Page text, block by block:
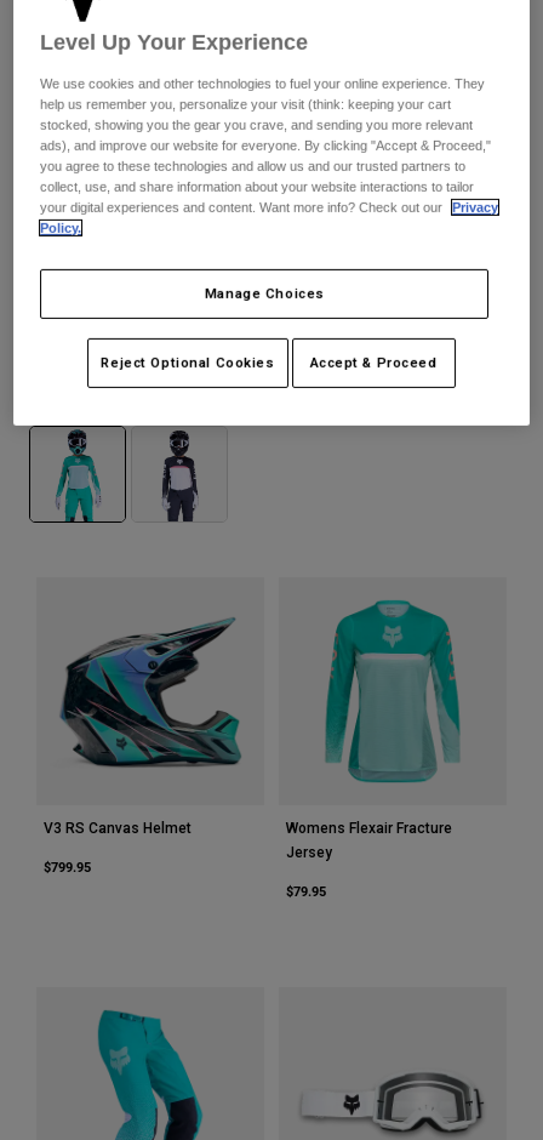
Guards & Protection
Gloves
Gear Bags
Replacement Parts
Pads & Protection
Jackets
Base Layers
Pants
Shorts
Swim
Shop All
Womens
Hats
Sweatshirts
Jackets
Pants
Shorts
Shop All
Shirts
Shorts
Sweatshirts
Flexair Fracture — Aqua Blue
V3 RS Canvas Helmet
$799.95
Womens Flexair Fracture
Jersey
$79.95
Level Up Your Experience
We use cookies and other technologies to fuel your online experience. They
help us remember you, personalize your visit (think: keeping your cart
stocked, showing you the gear you crave, and sending you more relevant
ads), and improve our website for everyone. By clicking "Accept & Proceed,"
you agree to these technologies and allow us and our trusted partners to
collect, use, and share information about your website interactions to tailor
your digital experiences and content. Want more info? Check out our
Privacy
Policy.
Manage Choices
Reject Optional Cookies Accept & Proceed